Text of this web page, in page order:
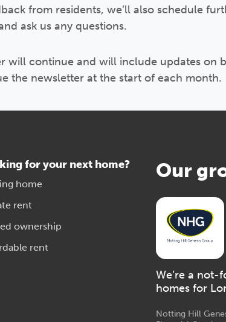
from residents, we’ll also schedule
ask us any questions.
will continue and will include updates on
the newsletter at the start of each month.
for your next home?
home
rent
ownership
rent
Our
We’re a
homes for
Notting Hill